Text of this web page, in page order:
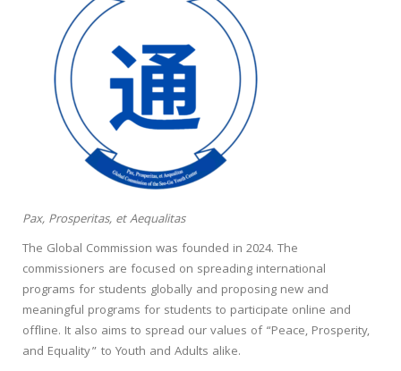
Pax, Prosperitas, et Aequalitas
The Global Commission was founded in 2024. The
commissioners are focused on spreading international
programs for students globally and proposing new and
meaningful programs for students to participate online and
offline. It also aims to spread our values of “Peace, Prosperity,
and Equality” to Youth and Adults alike.